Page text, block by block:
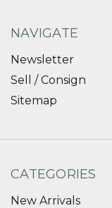
NAVIGATE
Newsletter
Sell / Consign
Sitemap
CATEGORIES
New Arrivals